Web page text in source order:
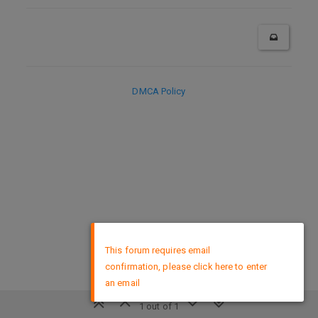
1 out of 1
DMCA Policy
This forum requires email
confirmation, please click here to enter
an email